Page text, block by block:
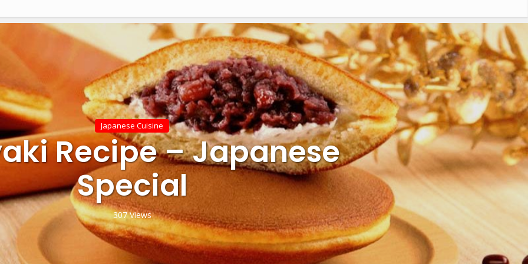
Japanese Cuisine
Recipe – Japanese
Special
307 Views